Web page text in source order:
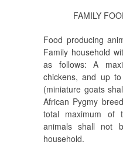
FAMILY
Food producing
Family household
as follows: A
chickens, and up
(miniature goats
African Pygmy
total maximum of
animals shall not
household.